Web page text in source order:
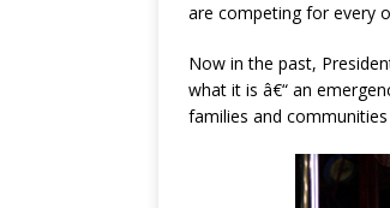
are competing for every
Now in the past,
what it is â€“ an
families and